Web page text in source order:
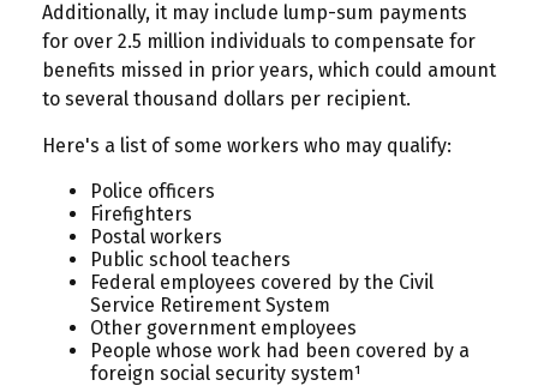
Additionally, it may include lump-sum payments
for over 2.5 million individuals to compensate for
benefits missed in prior years, which could amount
to several thousand dollars per recipient.
Here's a list of some workers who may qualify:
Police officers
Firefighters
Postal workers
Public school teachers
Federal employees covered by the Civil
Service Retirement System
Other government employees
People whose work had been covered by a
foreign social security system¹